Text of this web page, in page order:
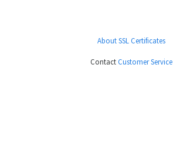
About SSL Certificates
ContactCustomer Service